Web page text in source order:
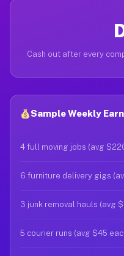
Cash out after every
Sample Weekly
4 full moving jobs (avg
6 furniture delivery gigs
3 junk removal hauls (avg
5 courier runs (avg $45